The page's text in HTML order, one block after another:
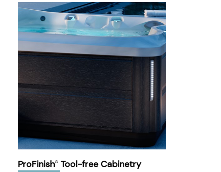
ProFinish® Tool-free Cabinetry